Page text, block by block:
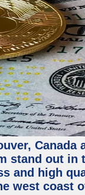
stand out
and high
west coast